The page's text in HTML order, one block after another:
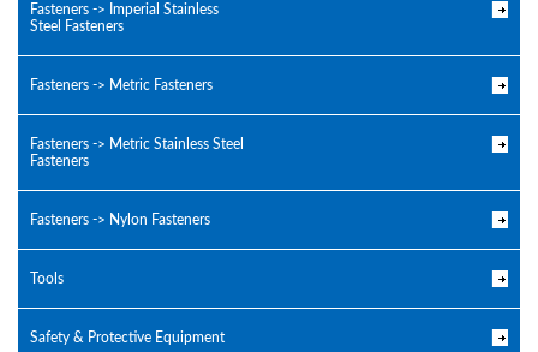
Fasteners -> Imperial Stainless
Steel Fasteners
Fasteners -> Metric Fasteners
Fasteners -> Metric Stainless Steel
Fasteners
Fasteners -> Nylon Fasteners
Tools
Safety & Protective Equipment